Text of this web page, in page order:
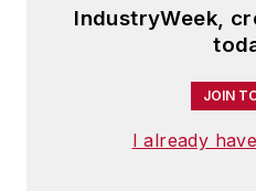
IndustryWeek,
JOIN
I already